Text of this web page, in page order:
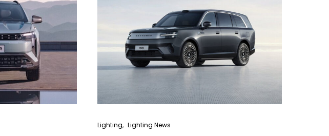
Lighting Lighting News